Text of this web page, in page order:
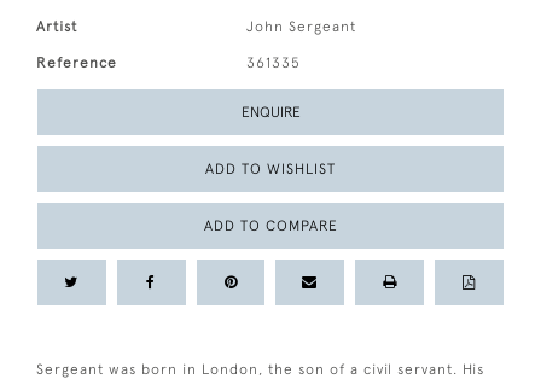
Artist John Sergeant
Reference 361335
ENQUIRE
ADD TO WISHLIST
ADD TO COMPARE
Sergeant was born in London, the son of a civil servant. His